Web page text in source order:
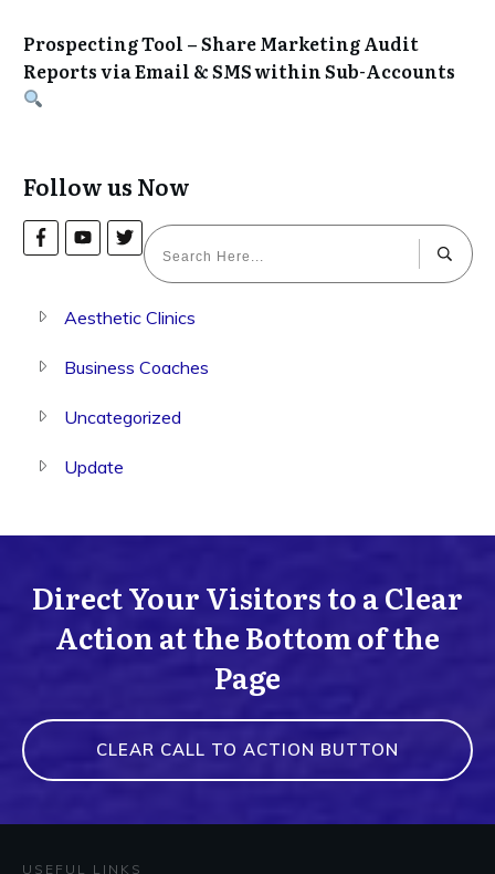
Prospecting Tool – Share Marketing Audit
Reports via Email & SMS within Sub-Accounts
Follow us Now
Aesthetic Clinics
Business Coaches
Uncategorized
Update
Direct Your Visitors to a Clear
Action at the Bottom of the
Page
CLEAR CALL TO ACTION BUTTON
USEFUL LINKS